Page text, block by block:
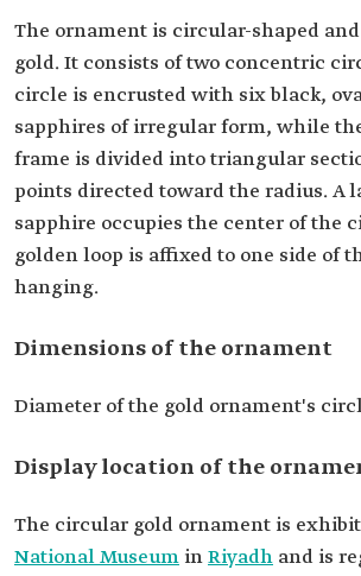
The ornament is circular-shaped
gold. It consists of two concentric
circle is encrusted with six black,
sapphires of irregular form, while
frame is divided into triangular
points directed toward the radius. A
sapphire occupies the center of the
golden loop is affixed to one side of
hanging.
Dimensions of the ornament
Diameter of the gold ornament's
Display location of the
The circular gold ornament is
National Museum inRiyadh and is